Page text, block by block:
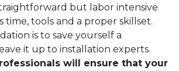
but labor intensive
time, tools and a proper skillset.
is to save yourself a
it up to installation experts.
will ensure that your